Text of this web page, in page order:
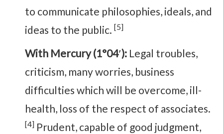
to communicate philosophies, ideals, and
ideas to the public. [5]
With Mercury (1°04′): Legal troubles,
criticism, many worries, business
difficulties which will be overcome, ill-
health, loss of the respect of associates.
[4] Prudent, capable of good judgment,